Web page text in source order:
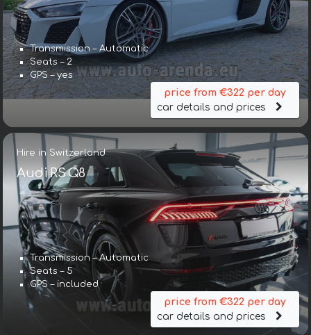
Transmission – Automatic
Seats – 2
GPS – yes
price from €322 per day
car details and prices
Hire in Switzerland
Audi RS Q8
Transmission – Automatic
Seats – 5
GPS – included
price from €322 per day
car details and prices